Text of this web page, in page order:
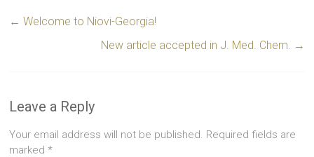
← Welcome to Niovi-Georgia!
New article accepted in J. Med. Chem.
→
Leave a Reply
Your email address will not be published. Required fields are
marked*